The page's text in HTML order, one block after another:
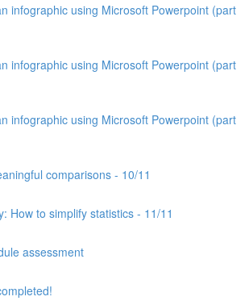
infographic using Microsoft Powerpoint (part
infographic using Microsoft Powerpoint (part
infographic using Microsoft Powerpoint (part
comparisons - 10/11
How to simplify statistics - 11/11
assessment